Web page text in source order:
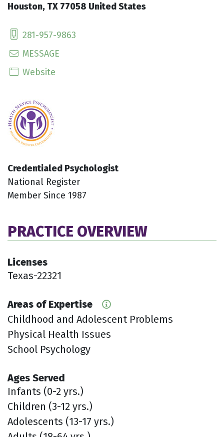
Houston, TX 77058 United States
281-957-9863
MESSAGE
Website
Credentialed Psychologist
National Register
Member Since 1987
PRACTICE OVERVIEW
Licenses
Texas-22321
Areas of Expertise
Childhood and Adolescent Problems
Physical Health Issues
School Psychology
Ages Served
Infants (0-2 yrs.)
Children (3-12 yrs.)
Adolescents (13-17 yrs.)